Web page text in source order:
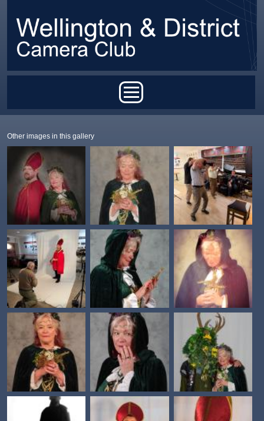
Other images in this gallery